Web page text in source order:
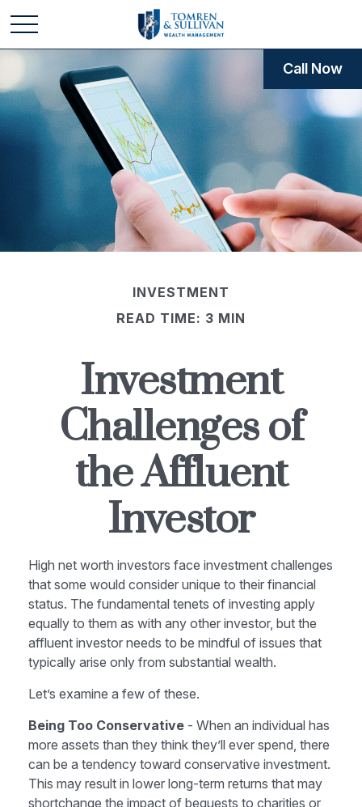
INVESTMENT
READ TIME: 3 MIN
Investment
Challenges of
the Affluent
Investor
High net worth investors face investment challenges
that some would consider unique to their financial
status. The fundamental tenets of investing apply
equally to them as with any other investor, but the
affluent investor needs to be mindful of issues that
typically arise only from substantial wealth.
Let’s examine a few of these.
Being Too Conservative - When an individual has
more assets than they think they’ll ever spend, there
can be a tendency toward conservative investment.
This may result in lower long-term returns that may
shortchange the impact of bequests to charities or
Call Now